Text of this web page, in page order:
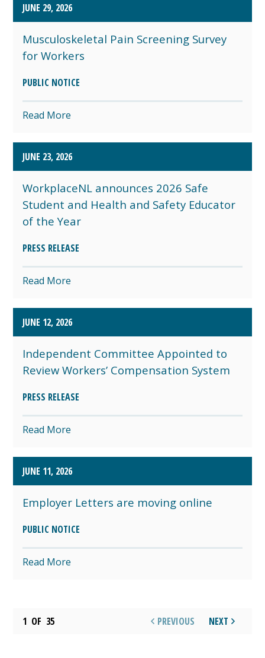
JUNE 29, 2026
Musculoskeletal Pain Screening Survey
for Workers
PUBLIC NOTICE
Read More
JUNE 23, 2026
WorkplaceNL announces 2026 Safe
Student and Health and Safety Educator
of the Year
PRESS RELEASE
Read More
JUNE 12, 2026
Independent Committee Appointed to
Review Workers’ Compensation System
PRESS RELEASE
Read More
JUNE 11, 2026
Employer Letters are moving online
PUBLIC NOTICE
Read More
1 OF 35 PREVIOUS NEXT